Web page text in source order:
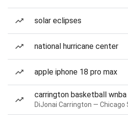
solar eclipses
national hurricane center
apple iphone 18 pro max
carrington basketball wnba